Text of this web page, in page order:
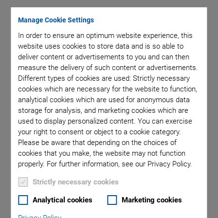
Manage Cookie Settings
In order to ensure an optimum website experience, this
website uses cookies to store data and is so able to
deliver content or advertisements to you and can then
measure the delivery of such content or advertisements.
Different types of cookies are used: Strictly necessary
cookies which are necessary for the website to function,
analytical cookies which are used for anonymous data
storage for analysis, and marketing cookies which are
used to display personalized content. You can exercise
your right to consent or object to a cookie category.
Please be aware that depending on the choices of
cookies that you make, the website may not function
properly. For further information, see our Privacy Policy.
Strictly necessary cookies
Analytical cookies Marketing cookies
Category: Product
How an Industrial Safety Concept
Can Be Combined with a Hexapod
Finger, hand, or body protection in automated production
processes